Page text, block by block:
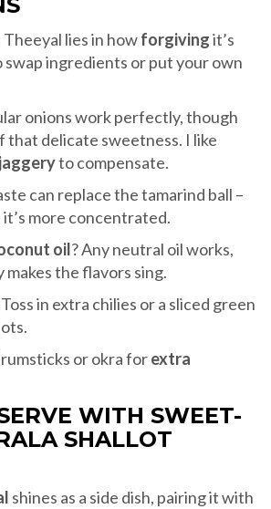
lies in howforgivingit’s
swap ingredients or put your own
onions work perfectly, though
that delicate sweetness. I like
jaggeryto compensate.
can replace the tamarind ball –
it’s more concentrated.
oil? Any neutral oil works,
the flavors sing.
in extra chilies or a sliced green
or okra forextra
WITH SWEET-
SHALLOT
shines as a side dish, pairing it with